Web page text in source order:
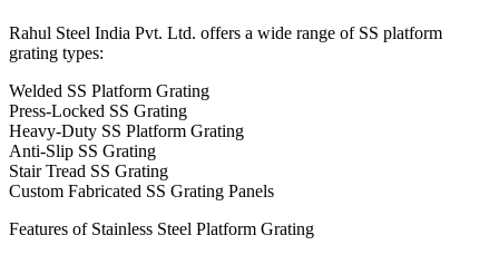
Rahul Steel India Pvt. Ltd. offers a wide range of SS platform
grating types:
Welded SS Platform Grating
Press-Locked SS Grating
Heavy-Duty SS Platform Grating
Anti-Slip SS Grating
Stair Tread SS Grating
Custom Fabricated SS Grating Panels
Features of Stainless Steel Platform Grating